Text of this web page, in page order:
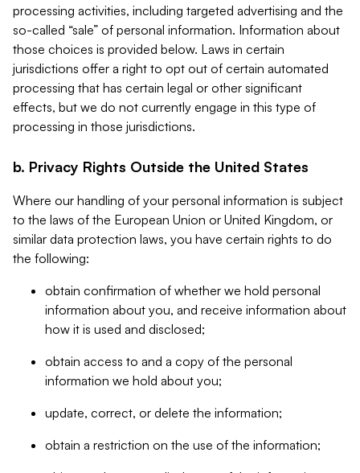
processing activities, including targeted advertising and the
so-called “sale” of personal information. Information about
those choices is provided below. Laws in certain
jurisdictions offer a right to opt out of certain automated
processing that has certain legal or other significant
effects, but we do not currently engage in this type of
processing in those jurisdictions.
b. Privacy Rights Outside the United States
Where our handling of your personal information is subject
to the laws of the European Union or United Kingdom, or
similar data protection laws, you have certain rights to do
the following:
obtain confirmation of whether we hold personal
information about you, and receive information about
how it is used and disclosed;
obtain access to and a copy of the personal
information we hold about you;
update, correct, or delete the information;
obtain a restriction on the use of the information;